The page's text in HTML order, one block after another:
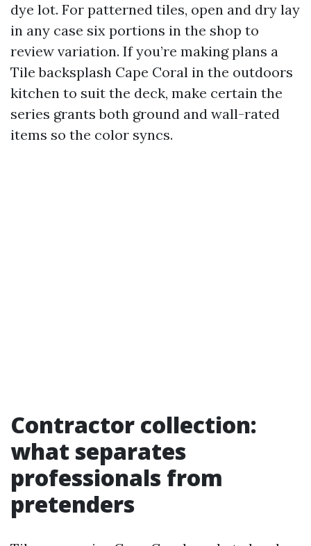
dye lot. For patterned tiles, open and dry lay
in any case six portions in the shop to
review variation. If you’re making plans a
Tile backsplash Cape Coral in the outdoors
kitchen to suit the deck, make certain the
series grants both ground and wall-rated
items so the color syncs.
Contractor collection:
what separates
professionals from
pretenders